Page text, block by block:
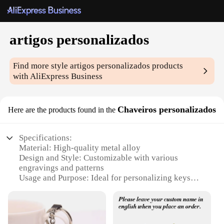
artigos personalizados
Find more styleartigos personalizados products
with AliExpress Business
Here are the products found in the Chaveiros personalizados
Specifications:
Material: High-quality metal alloy
Design and Style: Customizable with various
engravings and patterns
Usage and Purpose: Ideal for personalizing keys
Shape or Size: Versatile, suitable for various key
Performance and Property: Durable and resistant to